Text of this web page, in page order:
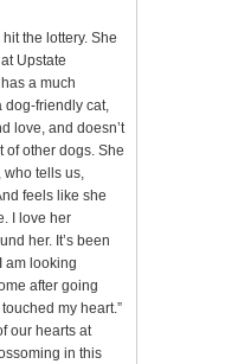
hit the lottery. She
Upstate
a much
dog-friendly cat,
love, and doesn’t
of other dogs. She
who tells us,
feels like she
I love her
her. It’s been
am looking
after going
my heart.”
our hearts at
in this